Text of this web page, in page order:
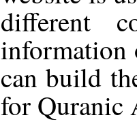
different
information
can build
for Quranic